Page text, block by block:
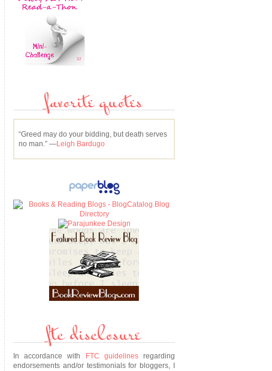
favorite quotes
“Greed may do your bidding, but death serves
no man.” —Leigh Bardugo
ftc disclosure
In accordance with FTC guidelinesregarding
endorsements and/or testimonials for bloggers, I